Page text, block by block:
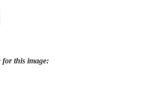
this image: